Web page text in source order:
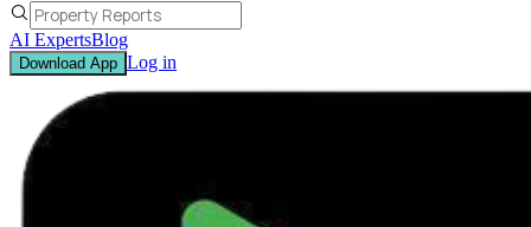
AI ExpertsBlog
Download App Log in